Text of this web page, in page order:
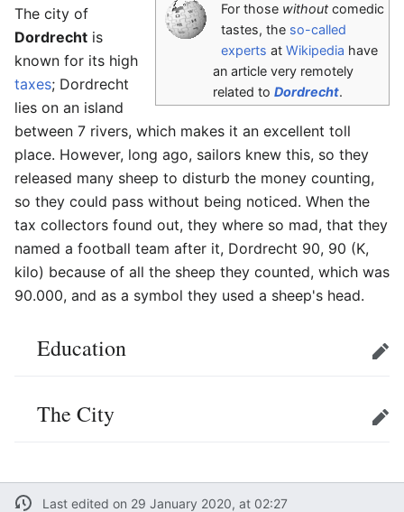
For those withoutcomedic
tastes, the so-called
experts at Wikipedia have
an article very remotely
related to Dordrecht.
The city of
Dordrecht is
known for its high
taxes; Dordrecht
lies on an island
between 7 rivers, which makes it an excellent toll
place. However, long ago, sailors knew this, so they
released many sheep to disturb the money counting,
so they could pass without being noticed. When the
tax collectors found out, they where so mad, that they
named a football team after it, Dordrecht 90, 90 (K,
kilo) because of all the sheep they counted, which was
90.000, and as a symbol they used a sheep's head.
Education Edit
The City Edit
Last edited on 29 January 2020, at 02:27